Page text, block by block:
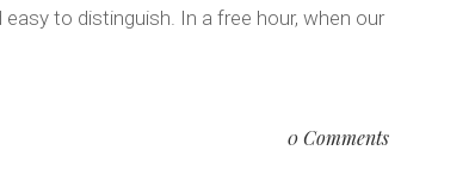
to distinguish. In a free hour, when our
0 Comments